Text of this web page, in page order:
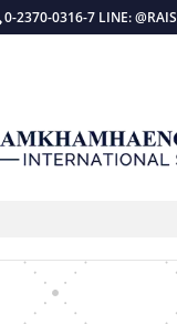
0-2370-0316-7 LINE: @RAIS